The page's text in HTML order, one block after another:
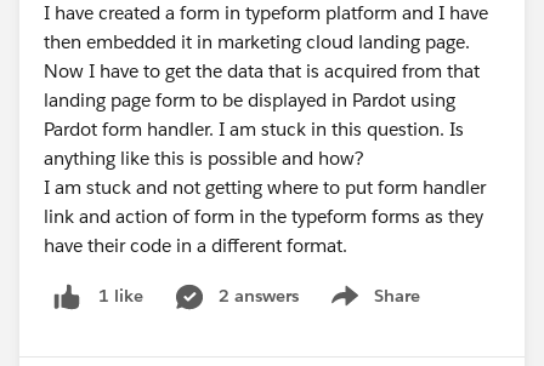
I have created a form in typeform platform and I have
then embedded it in marketing cloud landing page.
Now I have to get the data that is acquired from that
landing page form to be displayed in Pardot using
Pardot form handler. I am stuck in this question. Is
anything like this is possible and how?
I am stuck and not getting where to put form handler
link and action of form in the typeform forms as they
have their code in a different format.
1 like 2 answers Share
Show menu